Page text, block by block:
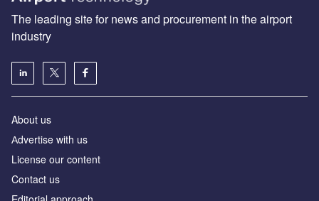
The leading site for news and procurement in the airport
industry
About us
Аdvertise with us
License our content
Contact us